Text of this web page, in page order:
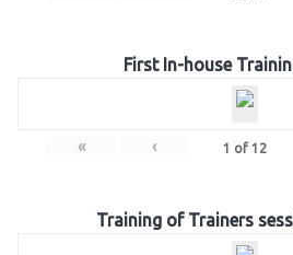
First In-house
« ‹ 1 of 12
Training of Trainers